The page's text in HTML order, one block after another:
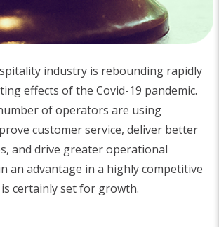
industry is rebounding rapidly
effects of the Covid-19 pandemic.
of operators are using
customer service, deliver better
and drive greater operational
an advantage in a highly competitive
certainly set for growth.